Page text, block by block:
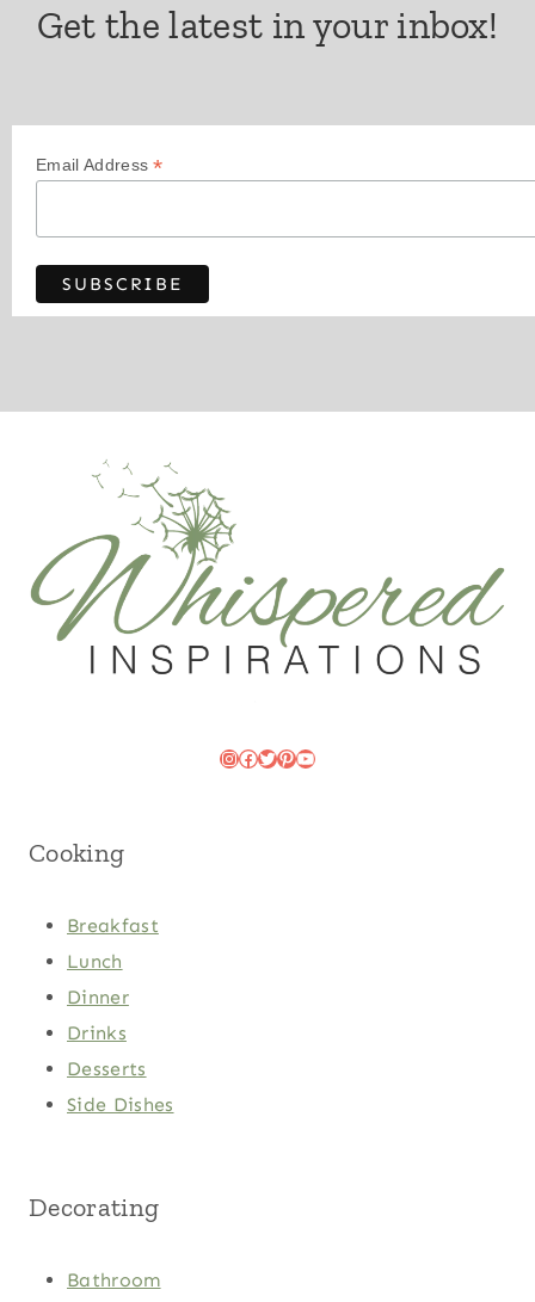
Get the latest in your inbox!
Email Address*
Instagram
Facebook
Twitter
Pinterest
YouTube
Cooking
Breakfast
Lunch
Dinner
Drinks
Desserts
Side Dishes
Decorating
Bathroom